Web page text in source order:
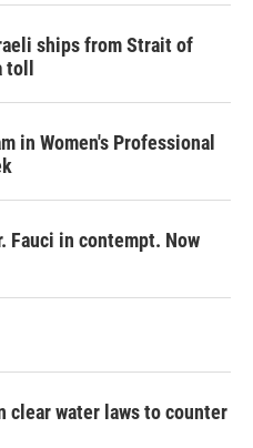
ships from Strait of
in Women's Professional
Fauci in contempt. Now
clear water laws to counter